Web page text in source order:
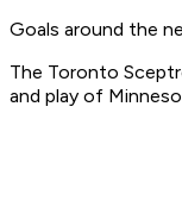
Goals around the
The Toronto
and play of